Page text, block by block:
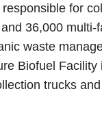
for
36,000
waste
Biofuel
trucks